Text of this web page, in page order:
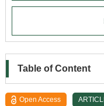
Table of Content
Open Access